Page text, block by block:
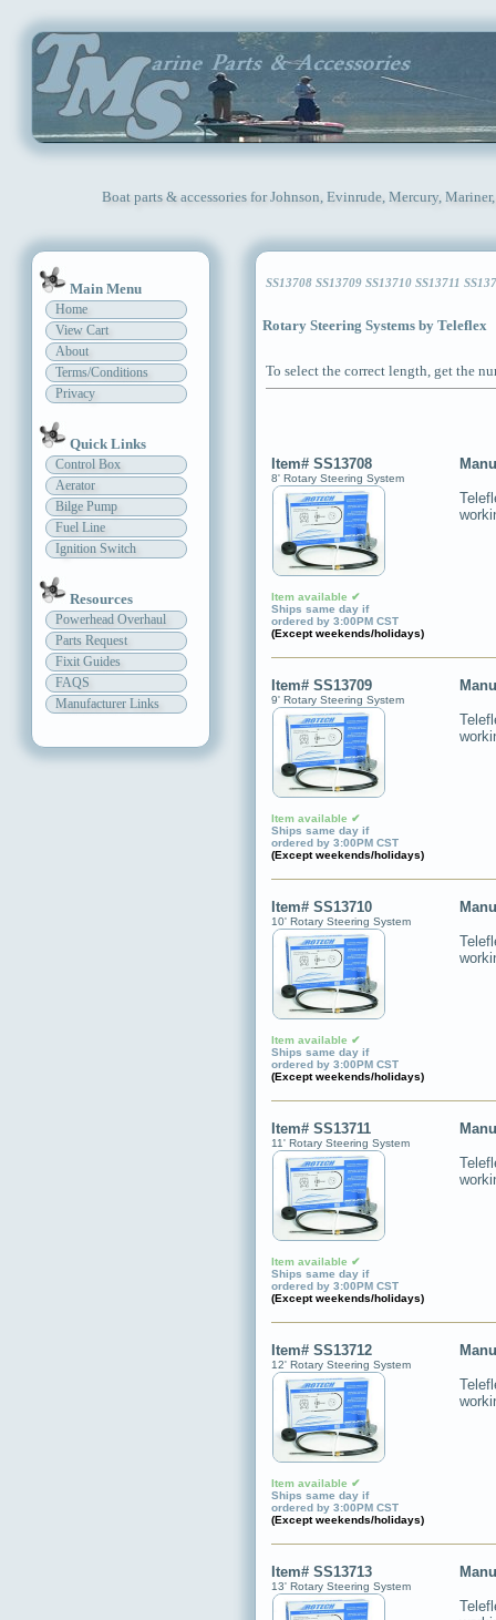
Boat parts & accessories for Johnson, Evinrude, Mercury,
Main Menu
Home
View Cart
About
Terms/Conditions
Privacy
Quick Links
Control Box
Aerator
Bilge Pump
Fuel Line
Ignition Switch
Resources
Powerhead Overhaul
Parts Request
Fixit Guides
FAQS
Manufacturer Links
SS13708 SS13709 SS13710 SS13711
Rotary Steering Systems by Teleflex
To select the correct length, get the
Item# SS13708
8' Rotary Steering System
Item available ✔
Ships same day if
ordered by 3:00PM CST
(Except weekends/holidays)
Item# SS13709
9' Rotary Steering System
Item available ✔
Ships same day if
ordered by 3:00PM CST
(Except weekends/holidays)
Item# SS13710
10' Rotary Steering System
Item available ✔
Ships same day if
ordered by 3:00PM CST
(Except weekends/holidays)
Item# SS13711
11' Rotary Steering System
Item available ✔
Ships same day if
ordered by 3:00PM CST
(Except weekends/holidays)
Item# SS13712
12' Rotary Steering System
Item available ✔
Ships same day if
ordered by 3:00PM CST
(Except weekends/holidays)
Item# SS13713
13' Rotary Steering System